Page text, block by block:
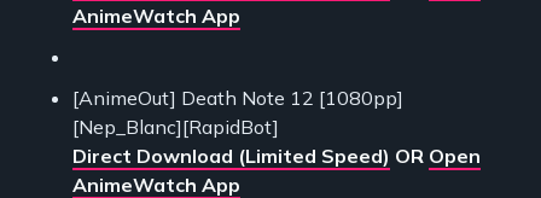
AnimeWatch App
[AnimeOut] Death Note 12 [1080pp]
[Nep_Blanc][RapidBot]
Direct Download (Limited Speed) OR Open
AnimeWatch App